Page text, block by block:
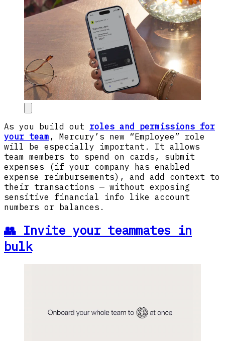
As you build out roles and permissions for
your team , Mercury’s new “Employee” role
will be especially important. It allows
team members to spend on cards, submit
expenses (if your company has enabled
expense reimbursements), and add context to
their transactions — without exposing
sensitive financial info like account
numbers or balances.
👥 Invite your teammates in
bulk